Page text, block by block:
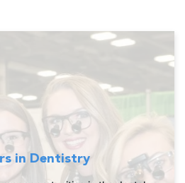
in Dentistry